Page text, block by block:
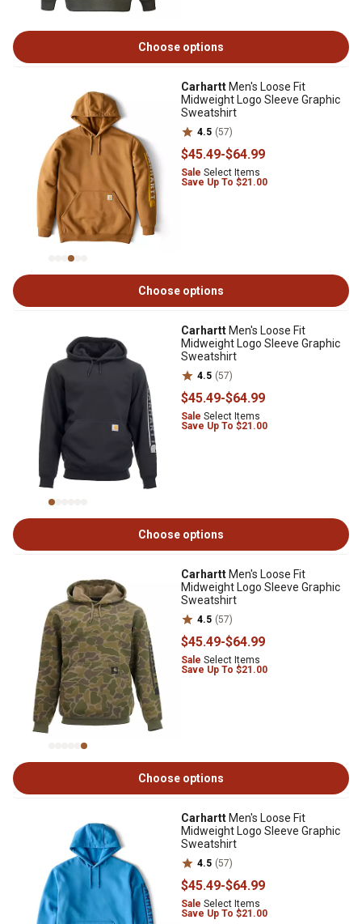
Choose options
Carhartt Men's Loose Fit
Midweight Logo Sleeve Graphic
Sweatshirt
4.5 (57)
$45.49-$64.99
Sale Select Items
Save Up To $21.00
Choose options
Carhartt Men's Loose Fit
Midweight Logo Sleeve Graphic
Sweatshirt
4.5 (57)
$45.49-$64.99
Sale Select Items
Save Up To $21.00
Choose options
Carhartt Men's Loose Fit
Midweight Logo Sleeve Graphic
Sweatshirt
4.5 (57)
$45.49-$64.99
Sale Select Items
Save Up To $21.00
Choose options
Carhartt Men's Loose Fit
Midweight Logo Sleeve Graphic
Sweatshirt
4.5 (57)
$45.49-$64.99
Sale Select Items
Save Up To $21.00